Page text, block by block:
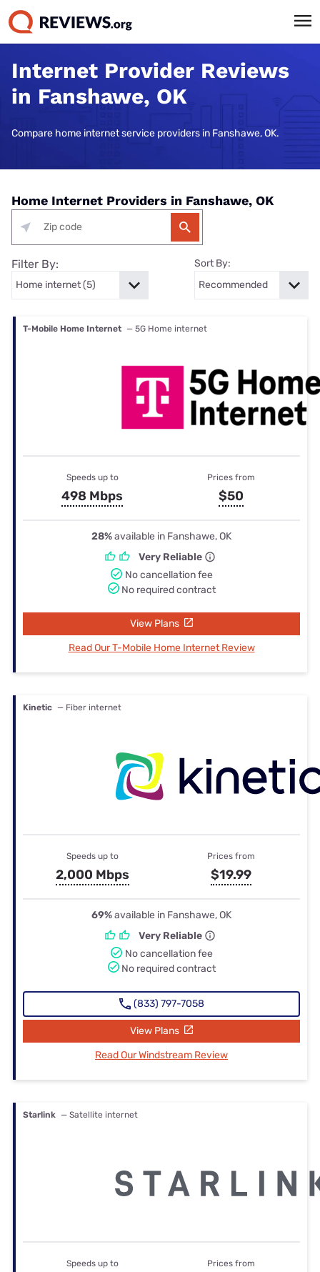
Internet Provider Reviews
in Fanshawe, OK
Compare home internet service providers in Fanshawe, OK.
Home Internet Providers in Fanshawe, OK
Filter By: Sort By:
T-Mobile Home Internet — 5G Home internet
Speeds up to
498 Mbps
Prices from
$50
28%available in Fanshawe, OK
Very Reliable
No cancellation fee
No required contract
View Plans
Read Our T-Mobile Home Internet Review
Kinetic — Fiber internet
Speeds up to
2,000 Mbps
Prices from
$19.99
69%available in Fanshawe, OK
Very Reliable
No cancellation fee
No required contract
(833) 797-7058
View Plans
Read Our Windstream Review
Starlink — Satellite internet
Speeds up to Prices from